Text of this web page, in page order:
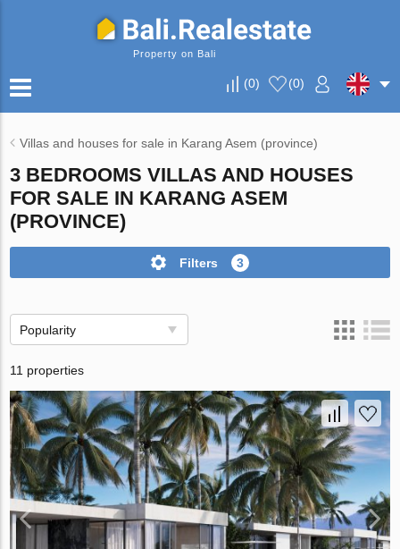
Property on Bali
(0) (0)
Villas and houses for sale in Karang Asem (province)
3 BEDROOMS VILLAS AND HOUSES
FOR SALE IN KARANG ASEM
(PROVINCE)
Filters 3
Popularity
11 properties